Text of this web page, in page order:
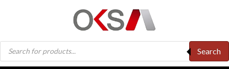
Products
search
Search